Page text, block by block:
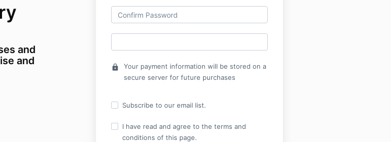
lock
Your payment information will be stored on a
secure server for future purchases
Subscribe to our email list.
I have read and agree to the terms and
conditions of this page.
and
and